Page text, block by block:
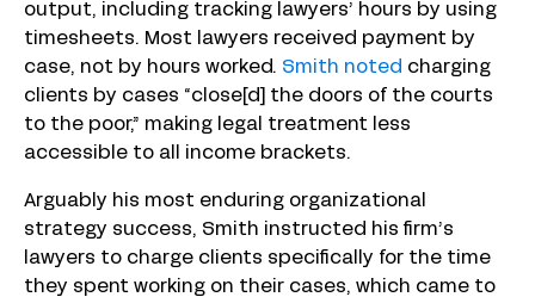
output, including tracking lawyers’ hours by using
timesheets. Most lawyers received payment by
case, not by hours worked. Smith noted charging
clients by cases “close[d] the doors of the courts
to the poor,” making legal treatment less
accessible to all income brackets.
Arguably his most enduring organizational
strategy success, Smith instructed his firm’s
lawyers to charge clients specifically for the time
they spent working on their cases, which came to